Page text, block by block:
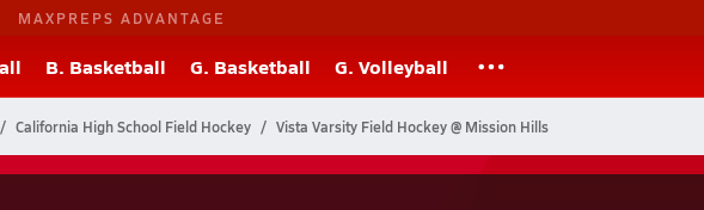
MAXPREPS ADVANTAGE
B. Basketball G. Basketball G. Volleyball
California High School Field Hockey Vista Varsity Field Hockey @ Mission Hills